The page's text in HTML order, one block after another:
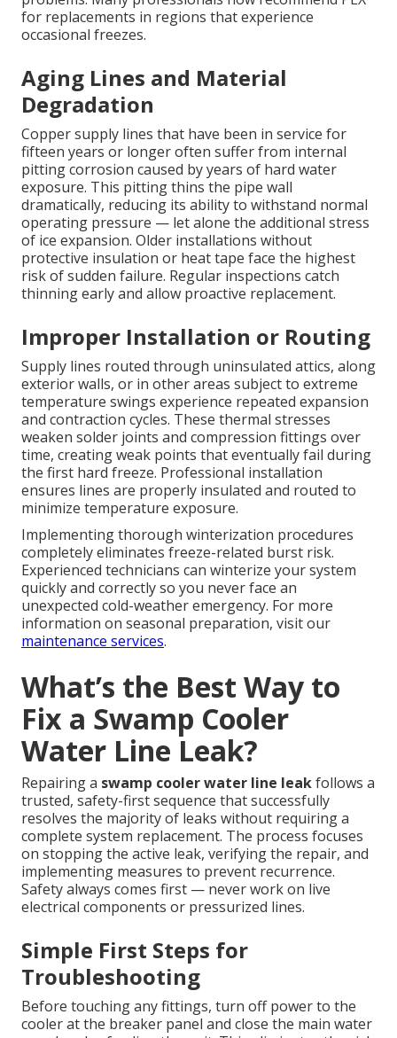
for replacements in regions that experience
occasional freezes.
Aging Lines and Material
Degradation
Copper supply lines that have been in service for
fifteen years or longer often suffer from internal
pitting corrosion caused by years of hard water
exposure. This pitting thins the pipe wall
dramatically, reducing its ability to withstand normal
operating pressure — let alone the additional stress
of ice expansion. Older installations without
protective insulation or heat tape face the highest
risk of sudden failure. Regular inspections catch
thinning early and allow proactive replacement.
Improper Installation or Routing
Supply lines routed through uninsulated attics, along
exterior walls, or in other areas subject to extreme
temperature swings experience repeated expansion
and contraction cycles. These thermal stresses
weaken solder joints and compression fittings over
time, creating weak points that eventually fail during
the first hard freeze. Professional installation
ensures lines are properly insulated and routed to
minimize temperature exposure.
Implementing thorough winterization procedures
completely eliminates freeze-related burst risk.
Experienced technicians can winterize your system
quickly and correctly so you never face an
unexpected cold-weather emergency. For more
information on seasonal preparation, visit our
maintenance services.
What’s the Best Way to
Fix a Swamp Cooler
Water Line Leak?
Repairing a swamp cooler water line leakfollows a
trusted, safety-first sequence that successfully
resolves the majority of leaks without requiring a
complete system replacement. The process focuses
on stopping the active leak, verifying the repair, and
implementing measures to prevent recurrence.
Safety always comes first — never work on live
electrical components or pressurized lines.
Simple First Steps for
Troubleshooting
Before touching any fittings, turn off power to the
cooler at the breaker panel and close the main water